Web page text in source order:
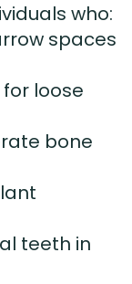
who:
spaces
loose
bone
teeth in